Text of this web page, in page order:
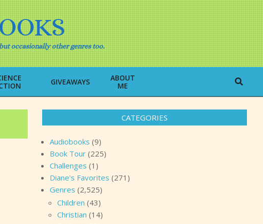
occasionally other genres too.
GIVEAWAYS
ABOUT
ME
Search
CATEGORIES
Audiobooks (9)
Book Tour (225)
Challenges (1)
Diane's Favorites (271)
Genres (2,525)
Children (43)
Christian (14)